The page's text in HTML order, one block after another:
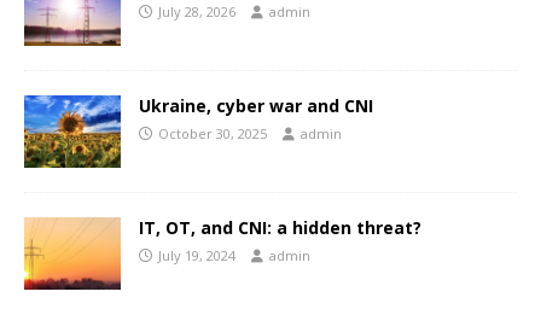
July 28, 2026 admin
Ukraine, cyber war and CNI
October 30, 2025 admin
IT, OT, and CNI: a hidden threat?
July 19, 2024 admin